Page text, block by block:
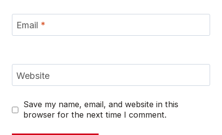
Email *
Website
Save my name, email, and website in this
browser for the next time I comment.